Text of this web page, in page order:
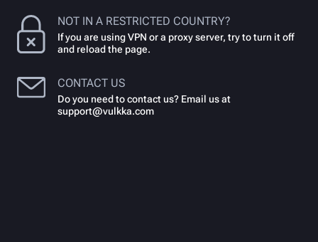
NOT IN A RESTRICTED COUNTRY?
If you are using VPN or a proxy server, try to turn it off
and reload the page.
CONTACT US
Do you need to contact us? Email us at
support@vulkka.com